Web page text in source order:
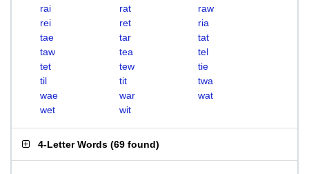
rai
rat
raw
rei
ret
ria
tae
tar
tat
taw
tea
tel
tet
tew
tie
til
tit
twa
wae
war
wat
wet
wit
4-Letter Words (69 found)